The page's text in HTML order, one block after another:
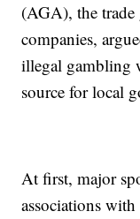
(AGA), the
companies,
illegal gambling
source for local
At first, major
associations